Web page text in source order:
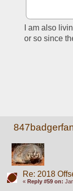
I am also
or so since
Re: 2018
« Reply #59 on: